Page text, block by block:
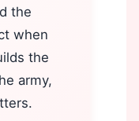
the
when
the
army,